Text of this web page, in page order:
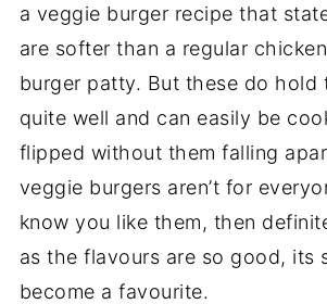
a veggie burger recipe that
are softer than a regular
burger patty. But these do hold
quite well and can easily be
flipped without them falling
veggie burgers aren’t for
know you like them, then
as the flavours are so good, its
become a favourite.